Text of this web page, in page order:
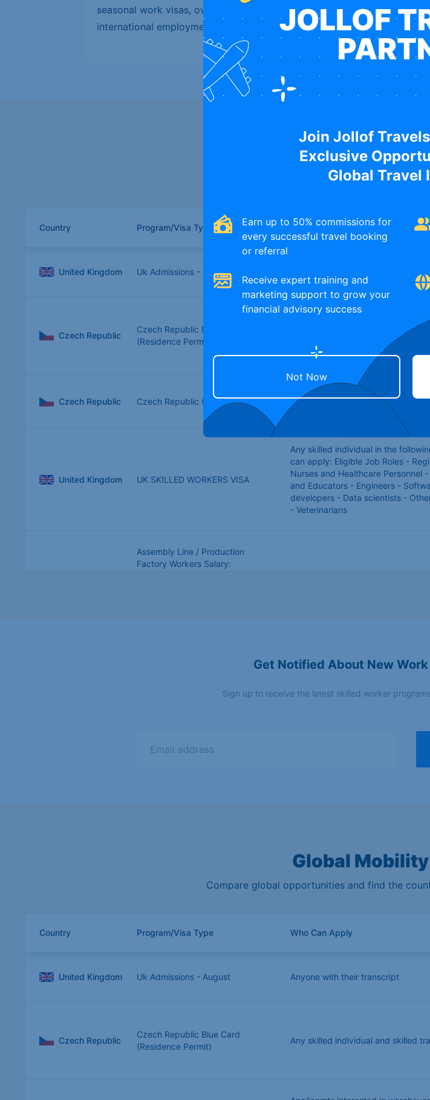
JOLLOF
Join Jollof
Exclusive
Global Travel
Earn up to 50% commissions for
every successful travel booking
or referral
Receive expert training and
marketing support to grow your
financial advisory success
Not Now
seasonal work visas, overseas agricultural jobs, and flexible
international employment options.
Global
Compare global opportunities and find the
Country Program/Visa Type Who Can Apply
United Kingdom Uk Admissions - August
Czech Republic
Czech Republic Blue Card
(Residence Permit)
Any skilled individual and skilled
Czech Republic Czech Republic (Czechia)
Applicamts interested in warehouse
driving jobs
United Kingdom UK SKILLED WORKERS VISA
Any skilled individual in the
can apply: Eligible Job Roles -
Nurses and Healthcare Personnel
and Educators - Engineers -
developers - Data scientists -
- Veterinarians
Assembly Line / Production
Factory Workers Salary:
Applicants with vocational training;
Get Notified About New
Sign up to receive the latest skilled worker
Global
Compare global opportunities and find the
Country Program/Visa Type Who Can Apply
United Kingdom Uk Admissions - August Anyone with their transcript
Czech Republic
Czech Republic Blue Card
(Residence Permit)
Any skilled individual and skilled